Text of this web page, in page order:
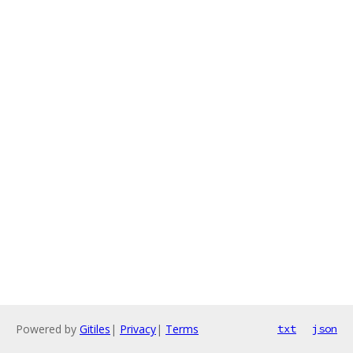
Powered by Gitiles | Privacy| Terms txt json